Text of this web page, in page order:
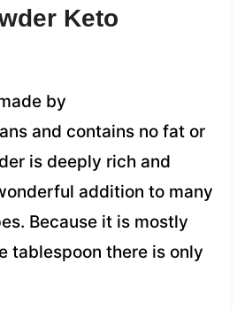
Keto
by
and contains no fat or
is deeply rich and
addition to many
Because it is mostly
tablespoon there is only